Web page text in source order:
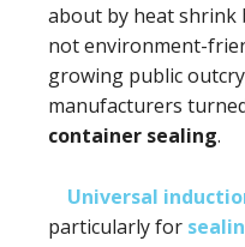
about by heat shrink
not environment-
growing public
manufacturers
container sealing.
Universal
particularly for